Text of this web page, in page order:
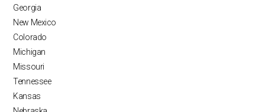
Georgia
New Mexico
Colorado
Michigan
Missouri
Tennessee
Kansas